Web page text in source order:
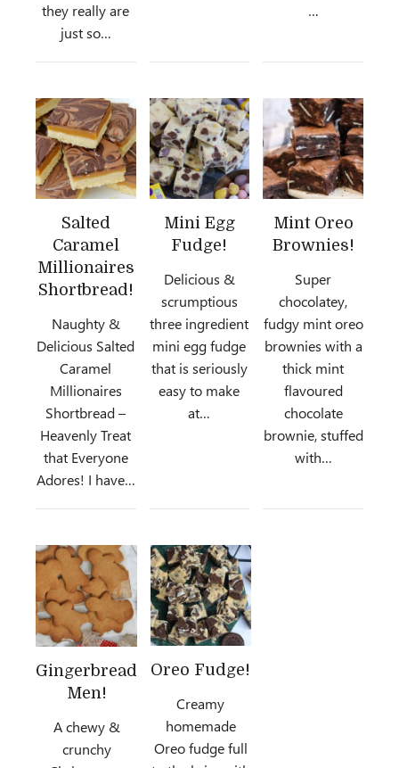
they really are
just so…
…
Salted
Caramel
Millionaires
Shortbread!
Naughty &
Delicious Salted
Caramel
Millionaires
Shortbread –
Heavenly Treat
that Everyone
Adores! I have…
Mini Egg
Fudge!
Delicious &
scrumptious
three ingredient
mini egg fudge
that is seriously
easy to make
at…
Mint Oreo
Brownies!
Super
chocolatey,
fudgy mint oreo
brownies with a
thick mint
flavoured
chocolate
brownie, stuffed
with…
Gingerbread
Men!
A chewy &
crunchy
Oreo Fudge!
Creamy
homemade
Oreo fudge full